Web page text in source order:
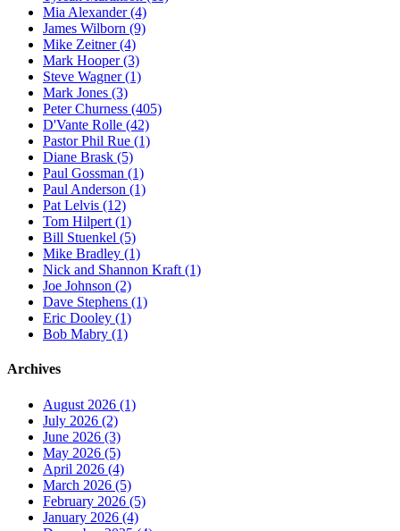
Mia Alexander (4)
James Wilborn (9)
Mike Zeitner (4)
Mark Hooper (3)
Steve Wagner (1)
Mark Jones (3)
Peter Churness (405)
D'Vante Rolle (42)
Pastor Phil Rue (1)
Diane Brask (5)
Paul Gossman (1)
Paul Anderson (1)
Pat Lelvis (12)
Tom Hilpert (1)
Bill Stuenkel (5)
Mike Bradley (1)
Nick and Shannon Kraft (1)
Joe Johnson (2)
Dave Stephens (1)
Eric Dooley (1)
Bob Mabry (1)
Archives
August 2026 (1)
July 2026 (2)
June 2026 (3)
May 2026 (5)
April 2026 (4)
March 2026 (5)
February 2026 (5)
January 2026 (4)